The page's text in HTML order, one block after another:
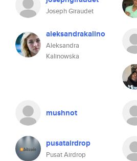
Joseph Giraudet
aleksandrakalino
Aleksandra
Kalinowska
mushnot
pusatairdrop
Pusat Airdrop